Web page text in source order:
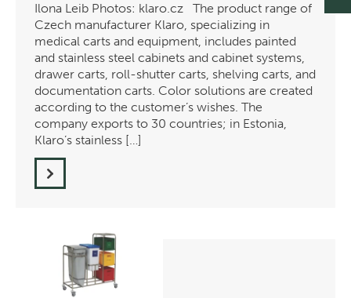
Ilona Leib Photos: klaro.cz The product range of
Czech manufacturer Klaro, specializing in
medical carts and equipment, includes painted
and stainless steel cabinets and cabinet systems,
drawer carts, roll-shutter carts, shelving carts, and
documentation carts. Color solutions are created
according to the customer’s wishes. The
company exports to 30 countries; in Estonia,
Klaro’s stainless […]